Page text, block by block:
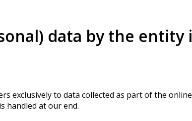
data by the
exclusively to data collected as part of the
handled at our end.